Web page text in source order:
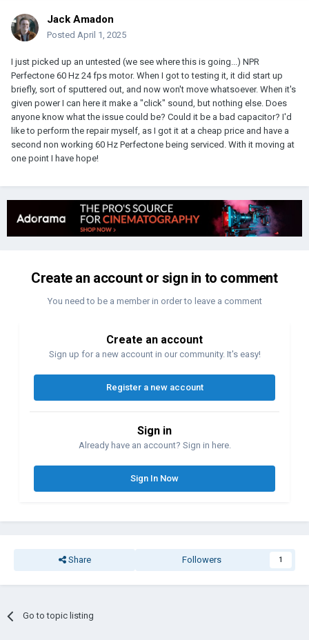
Jack Amadon
Posted April 1, 2025
I just picked up an untested (we see where this is going...) NPR
Perfectone 60 Hz 24 fps motor. When I got to testing it, it did start up
briefly, sort of sputtered out, and now won't move whatsoever. When it's
given power I can here it make a "click" sound, but nothing else. Does
anyone know what the issue could be? Could it be a bad capacitor? I'd
like to perform the repair myself, as I got it at a cheap price and have a
second non working 60 Hz Perfectone being serviced. With it moving at
one point I have hope!
Create an account or sign in to comment
You need to be a member in order to leave a comment
Create an account
Sign up for a new account in our community. It's easy!
Register a new account
Sign in
Already have an account? Sign in here.
Sign In Now
Share Followers 1
Go to topic listing